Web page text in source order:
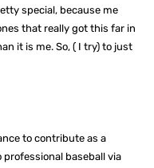
special, because me
that really got this far in
it is me. So, ( I try) to just
to contribute as a
baseball via